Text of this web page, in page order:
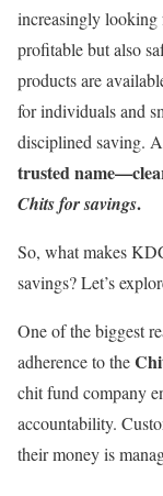
increasingly looking
profitable but also
products are
for individuals and
disciplined saving.
trusted
Chits for savings.
So, what makes
savings? Let’s
One of the biggest
adherence to the
chit fund company
accountability.
their money is